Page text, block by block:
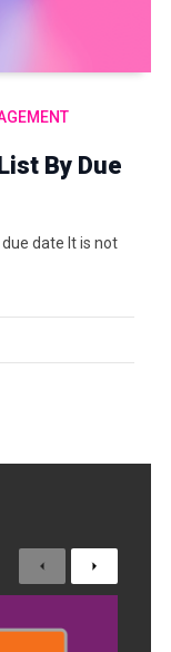
By Due
date It is not
PreviousNext